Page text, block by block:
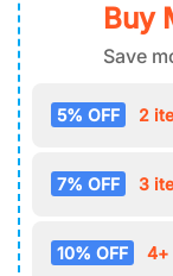
Buy
Save
5% OFF 2
7% OFF 3
10% OFF 4+